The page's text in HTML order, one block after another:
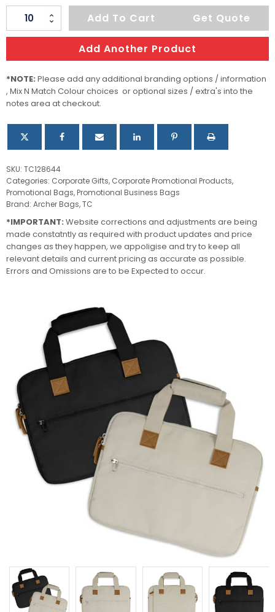
ARCHER
Galileo
Bag
quantity
Add To Cart Get Quote
Add Another Product
*NOTE: Please add any additional branding options / information
, Mix N Match Colour choices or optional sizes / extra's into the
notes area at checkout.
SKU: TC128644
Categories: Corporate Gifts, Corporate Promotional Products,
Promotional Bags,Promotional Business Bags
Brand: Archer Bags,TC
*IMPORTANT: Website corrections and adjustments are being
made constatntly as required with product updates and price
changes as they happen, we appoligise and try to keep all
relevant details and current pricing as accurate as possible.
Errors and Omissions are to be Expected to occur.